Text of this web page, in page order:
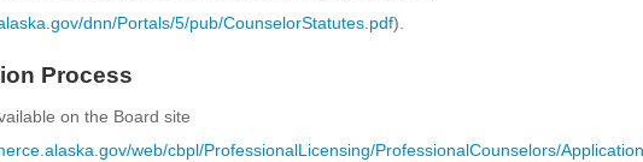
dnn/Portals/5/pub/CounselorStatutes.pdf).
Process
on the Board site
web/cbpl/ProfessionalLicensing/ProfessionalCounselors/